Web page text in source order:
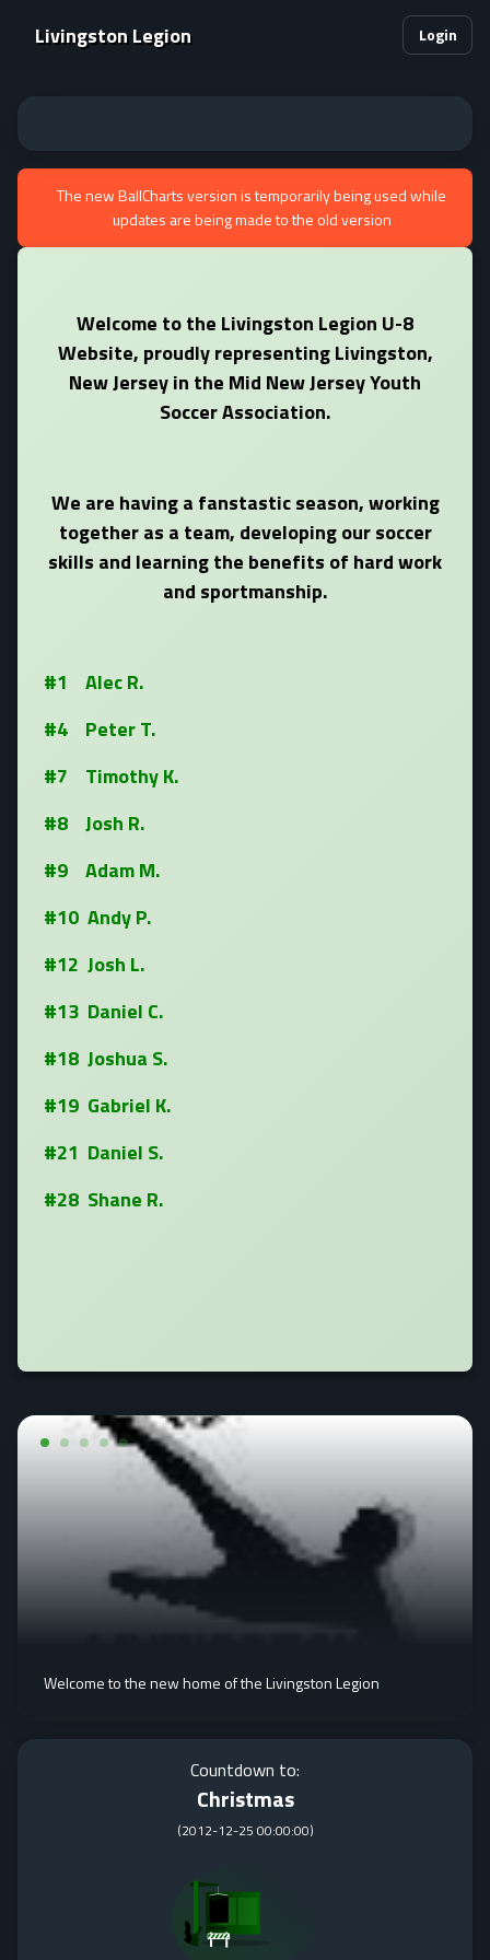
Livingston Legion Login
The new BallCharts version is temporarily being used while
updates are being made to the old version
Welcome to the Livingston Legion U-8
Website, proudly representing Livingston,
New Jersey in the Mid New Jersey Youth
Soccer Association.
We are having a fanstastic season, working
together as a team, developing our soccer
skills and learning the benefits of hard work
and sportmanship.
#1 Alec R.
#4 Peter T.
#7 Timothy K.
#8 Josh R.
#9 Adam M.
#10 Andy P.
#12 Josh L.
#13 Daniel C.
#18 Joshua S.
#19 Gabriel K.
#21 Daniel S.
#28 Shane R.
Welcome to the new home of the Livingston Legion
Countdown to:
Christmas
(2012-12-25 00:00:00)